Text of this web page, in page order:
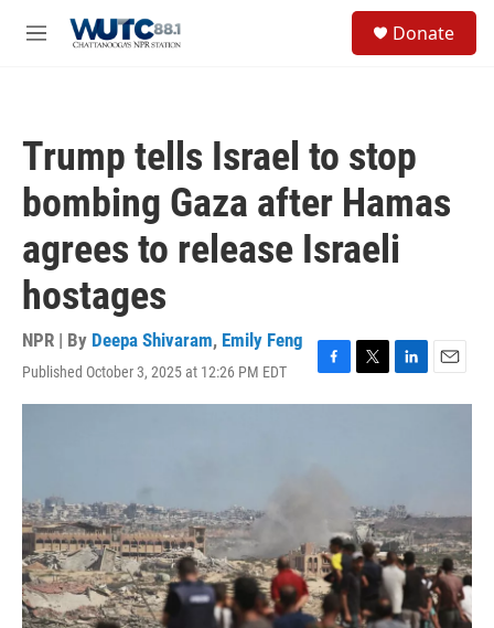
M
Donate
Trump tells Israel to stop
bombing Gaza after Hamas
agrees to release Israeli
hostages
NPR | By Deepa Shivaram, Emily Feng
Published October 3, 2025 at 12:26 PM EDT
F
a
T
w
r
L
i
I
n
E
m